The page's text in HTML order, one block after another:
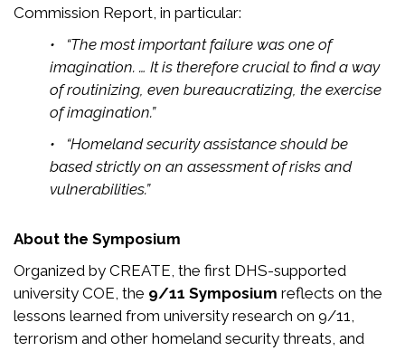
Commission Report, in particular:
• “The most important failure was one of
imagination. … It is therefore crucial to find a way
of routinizing, even bureaucratizing, the exercise
of imagination.”
• “Homeland security assistance should be
based strictly on an assessment of risks and
vulnerabilities.”
About the Symposium
Organized by CREATE, the first DHS-supported
university COE, the 9/11 Symposium reflects on the
lessons learned from university research on 9/11,
terrorism and other homeland security threats, and